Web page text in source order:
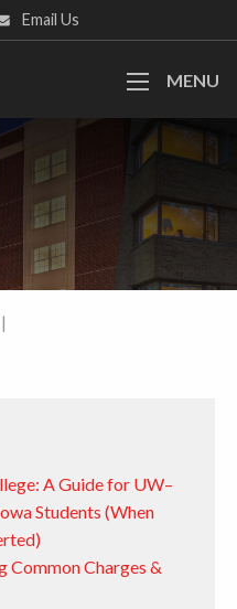
Email Us
MENU
A Guide for UW–
Students (When
Common Charges &